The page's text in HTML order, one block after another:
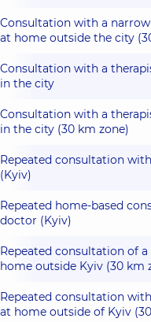
Consultation with a
at home outside the city
Consultation with a
in the city
Consultation with a
in the city (30 km zone)
Repeated consultation
(Kyiv)
Repeated home-based
doctor (Kyiv)
Repeated consultation of
home outside Kyiv (30 km
Repeated consultation
at home outside of Kyiv